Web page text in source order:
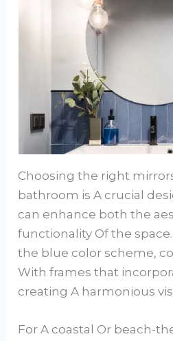
Choosing the right
bathroom is A crucial
can enhance both the
functionality Of the
the blue color scheme,
With frames that
creating A harmonious
For A coastal Or beach-